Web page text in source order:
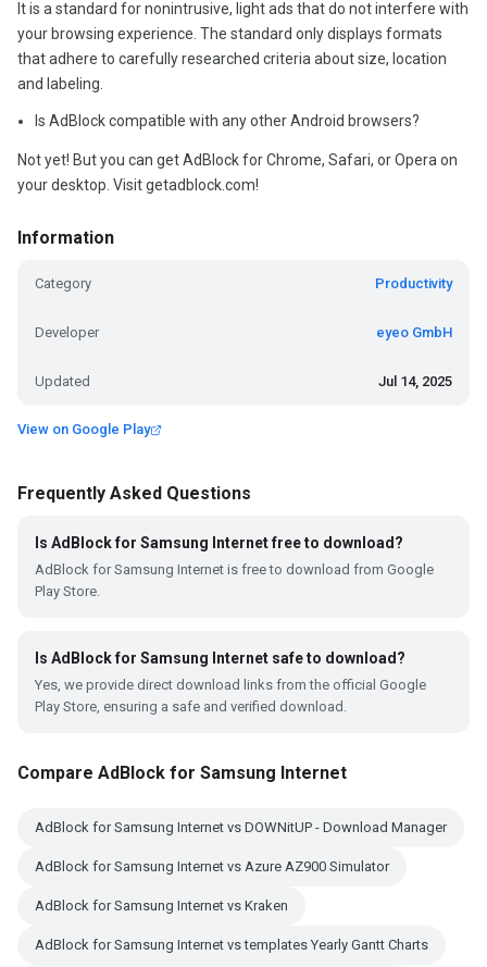
It is a standard for nonintrusive, light ads that do not interfere with
your browsing experience. The standard only displays formats
that adhere to carefully researched criteria about size, location
and labeling.
Is AdBlock compatible with any other Android browsers?
Not yet! But you can get AdBlock for Chrome, Safari, or Opera on
your desktop. Visit getadblock.com!
Information
Category Productivity
Developer eyeo GmbH
Updated Jul 14, 2025
View on Google Play
Frequently Asked Questions
Is AdBlock for Samsung Internet free to download?
AdBlock for Samsung Internet is free to download from Google
Play Store.
Is AdBlock for Samsung Internet safe to download?
Yes, we provide direct download links from the official Google
Play Store, ensuring a safe and verified download.
Compare AdBlock for Samsung Internet
AdBlock for Samsung Internet vs DOWNitUP - Download Manager
AdBlock for Samsung Internet vs Azure AZ900 Simulator
AdBlock for Samsung Internet vs Kraken
AdBlock for Samsung Internet vs templates Yearly Gantt Charts